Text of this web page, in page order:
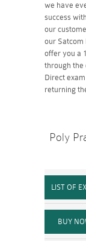
we have
success
our
our Satcom
offer you a
through the
Direct
returning
Poly